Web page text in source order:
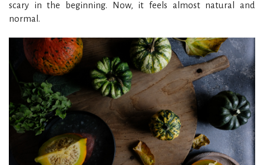
scary in the beginning. Now, it feels almost natural and
normal.